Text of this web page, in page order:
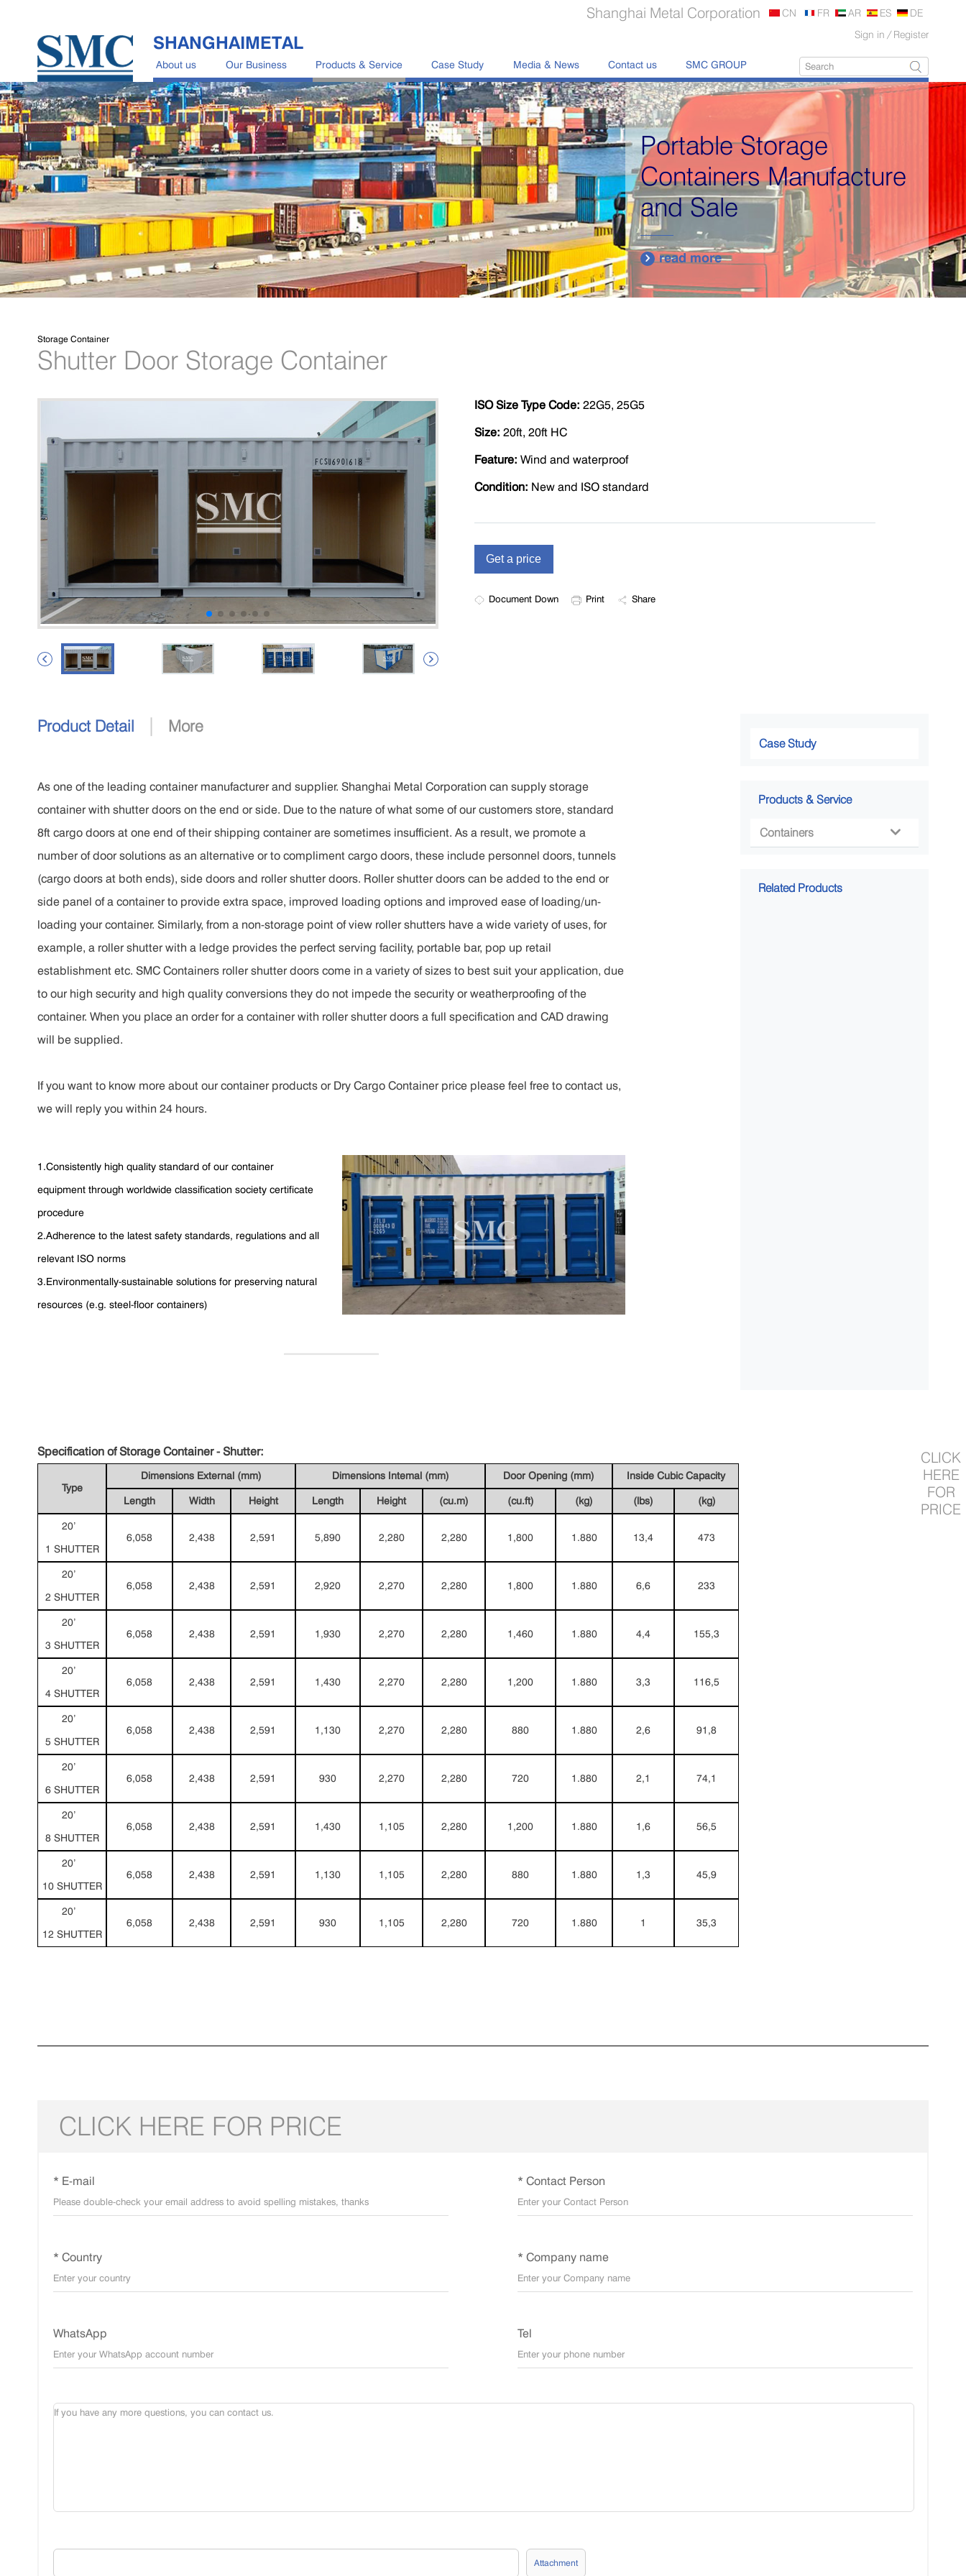
Sign in / Register
Shanghai Metal Corporation CN FR AR ES DE
About us Our Business Products & Service Case Study Media & News Contact us SMC GROUP
SHANGHAIMETAL
Portable Storage
Containers Manufacture
and Sale
 read more
Storage Container
Shutter Door Storage Container
 
ISO Size Type Code: 22G5, 25G5
Size: 20ft, 20ft HC
Feature: Wind and waterproof
Condition: New and ISO standard
Document Down Print Share
Product Detail | More
As one of the leading container manufacturer and supplier. Shanghai Metal Corporation can supply storage
container with shutter doors on the end or side. Due to the nature of what some of our customers store, standard
8ft cargo doors at one end of their shipping container are sometimes insufficient. As a result, we promote a
number of door solutions as an alternative or to compliment cargo doors, these include personnel doors, tunnels
(cargo doors at both ends), side doors and roller shutter doors. Roller shutter doors can be added to the end or
side panel of a container to provide extra space, improved loading options and improved ease of loading/un-
loading your container. Similarly, from a non-storage point of view roller shutters have a wide variety of uses, for
example, a roller shutter with a ledge provides the perfect serving facility, portable bar, pop up retail
establishment etc. SMC Containers roller shutter doors come in a variety of sizes to best suit your application, due
to our high security and high quality conversions they do not impede the security or weatherproofing of the
container. When you place an order for a container with roller shutter doors a full specification and CAD drawing
will be supplied.
If you want to know more about our container products or Dry Cargo Container price please feel free to contact us,
we will reply you within 24 hours.
1.Consistently high quality standard of our container
equipment through worldwide classification society certificate
procedure
2.Adherence to the latest safety standards, regulations and all
relevant ISO norms
3.Environmentally-sustainable solutions for preserving natural
resources (e.g. steel-floor containers)
Specification of Storage Container - Shutter:
Type
Dimensions External (mm) Dimensions Intemal (mm) Door Opening (mm) Inside Cubic Capacity
Length Width Height Length Height (cu.m) (cu.ft) (kg) (lbs) (kg)
20’
1 SHUTTER
6,058 2,438 2,591 5,890 2,280 2,280 1,800 1.880 13,4 473
20’
2 SHUTTER
6,058 2,438 2,591 2,920 2,270 2,280 1,800 1.880 6,6 233
20’
3 SHUTTER
6,058 2,438 2,591 1,930 2,270 2,280 1,460 1.880 4,4 155,3
20’
4 SHUTTER
6,058 2,438 2,591 1,430 2,270 2,280 1,200 1.880 3,3 116,5
20’
5 SHUTTER
6,058 2,438 2,591 1,130 2,270 2,280 880 1.880 2,6 91,8
20’
6 SHUTTER
6,058 2,438 2,591 930 2,270 2,280 720 1.880 2,1 74,1
20’
8 SHUTTER
6,058 2,438 2,591 1,430 1,105 2,280 1,200 1.880 1,6 56,5
20’
10 SHUTTER
6,058 2,438 2,591 1,130 1,105 2,280 880 1.880 1,3 45,9
20’
12 SHUTTER
6,058 2,438 2,591 930 1,105 2,280 720 1.880 1 35,3
Case Study
Products & Service
Containers 
Related Products
CLICK HERE FOR PRICE
CLICK
HERE
FOR
PRICE
* E-mail * Contact Person
* Country * Company name
WhatsApp Tel
Attachment